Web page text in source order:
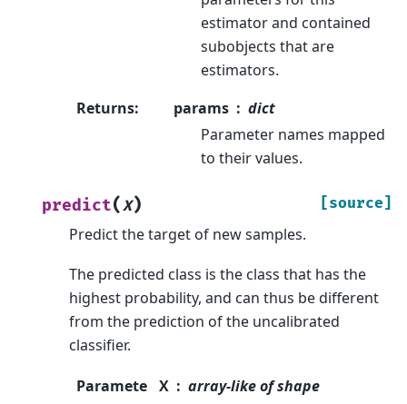
estimator and contained
subobjects that are
estimators.
Returns: params
dict
Parameter names mapped
to their values.
predict(X) [source]
Predict the target of new samples.
The predicted class is the class that has the
highest probability, and can thus be different
from the prediction of the uncalibrated
classifier.
Paramete X
array-like of shape